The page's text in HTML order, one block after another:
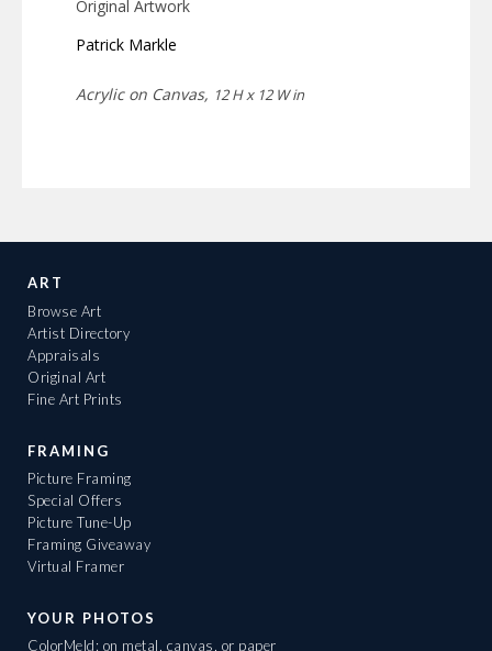
Original Artwork
Patrick Markle
Acrylic on Canvas, 12 H x 12 W in
ART
Browse Art
Artist Directory
Appraisals
Original Art
Fine Art Prints
FRAMING
Picture Framing
Special Offers
Picture Tune-Up
Framing Giveaway
Virtual Framer
YOUR PHOTOS
ColorMeld: on metal, canvas, or paper